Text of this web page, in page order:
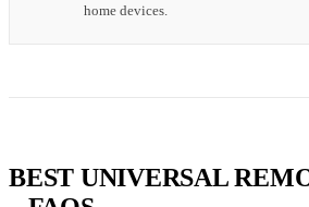
home devices.
BEST UNIVERSAL